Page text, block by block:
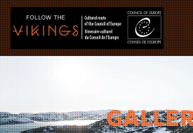
Skip to main content